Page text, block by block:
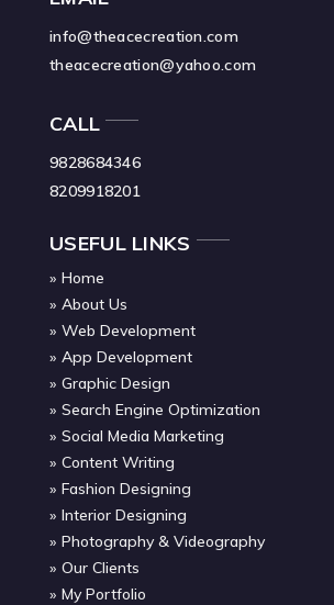
info@theacecreation.com
theacecreation@yahoo.com
CALL
9828684346
8209918201
USEFUL LINKS
Home
About Us
Web Development
App Development
Graphic Design
Search Engine Optimization
Social Media Marketing
Content Writing
Fashion Designing
Interior Designing
Photography & Videography
Our Clients
My Portfolio